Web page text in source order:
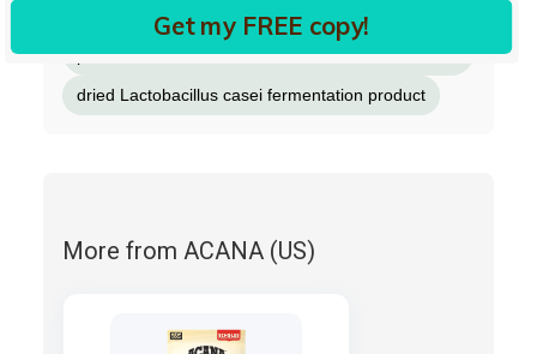
dried Bifidobacterium animalis fermentation
product
dried Lactobacillus casei fermentation product
More from ACANA (US)
Get my FREE copy!